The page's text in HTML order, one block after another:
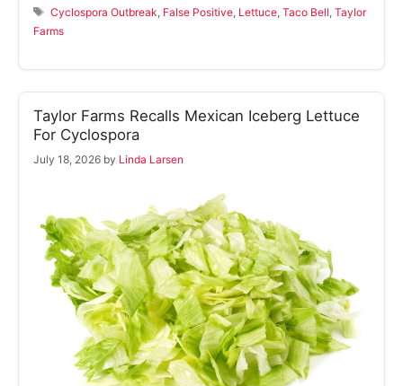
Tags
Cyclospora Outbreak False Positive Lettuce ,Taco Bell ,Taylor
Farms
Taylor Farms Recalls Mexican Iceberg Lettuce
For Cyclospora
July 18, 2026 by Linda Larsen